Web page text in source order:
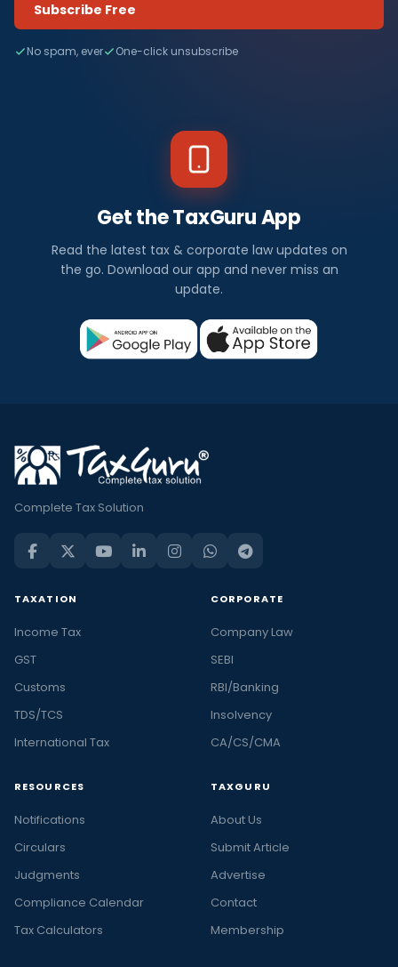
Subscribe Free
No spam, ever One-click unsubscribe
Get the TaxGuru App
Read the latest tax & corporate law updates on
the go. Download our app and never miss an
update.
Complete Tax Solution
TAXATION
Income Tax
GST
Customs
TDS/TCS
International Tax
CORPORATE
Company Law
SEBI
RBI/Banking
Insolvency
CA/CS/CMA
RESOURCES
Notifications
Circulars
Judgments
Compliance Calendar
Tax Calculators
TAXGURU
About Us
Submit Article
Advertise
Contact
Membership